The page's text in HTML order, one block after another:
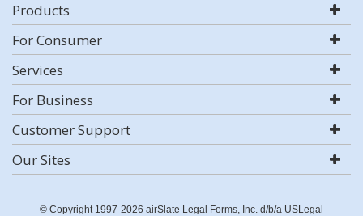
Products
For Consumer
Services
For Business
Customer Support
Our Sites
© Copyright 1997-2026 airSlate Legal Forms, Inc. d/b/a USLegal